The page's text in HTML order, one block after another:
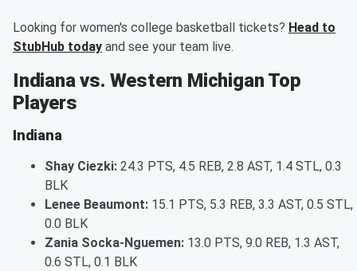
Looking for women's college basketball tickets? Head to
StubHub today and see your team live.
Indiana vs. Western Michigan Top
Players
Indiana
Shay Ciezki: 24.3 PTS, 4.5 REB, 2.8 AST, 1.4 STL, 0.3
BLK
Lenee Beaumont: 15.1 PTS, 5.3 REB, 3.3 AST, 0.5 STL,
0.0 BLK
Zania Socka-Nguemen: 13.0 PTS, 9.0 REB, 1.3 AST,
0.6 STL, 0.1 BLK